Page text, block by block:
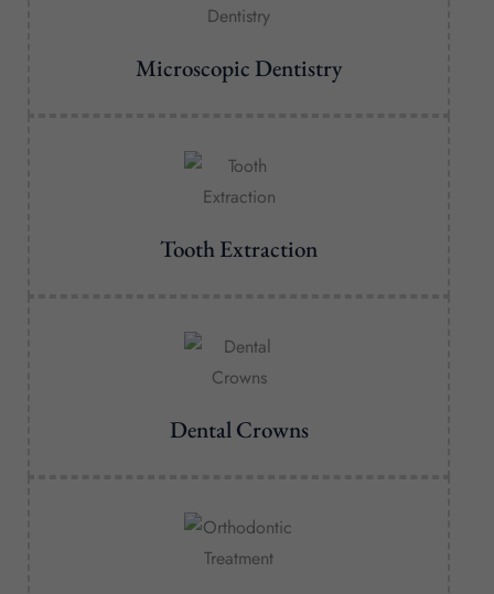
Microscopic Dentistry
Tooth Extraction
Dental Crowns